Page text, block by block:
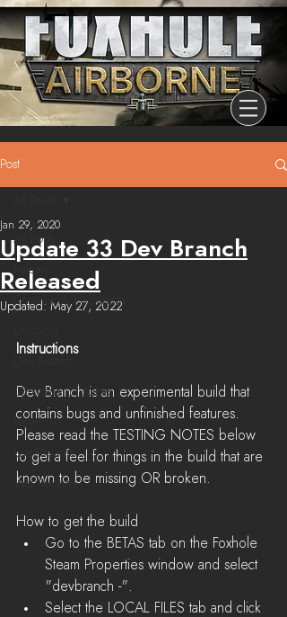
Post
All Posts
Release
Community Highlights
Chronicle Of Ashes
LiveStreams
War Reports
Update 33 Dev Branch
Released
Jan 29, 2020
Updated: May 27, 2022
Instructions
Dev Branch is an experimental build that
contains bugs and unfinished features.
Please read the TESTING NOTES below
to get a feel for things in the build that are
known to be missing OR broken.
How to get the build
Go to the BETAS tab on the Foxhole
Steam Properties window and select
"devbranch -".
Select the LOCAL FILES tab and click